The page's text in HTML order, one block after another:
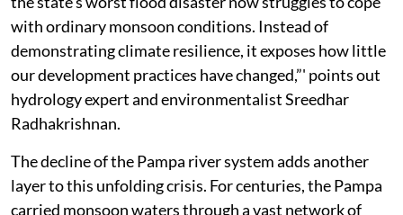
with ordinary monsoon conditions. Instead of
demonstrating climate resilience, it exposes how little
our development practices have changed,”' points out
hydrology expert and environmentalist Sreedhar
Radhakrishnan.
The decline of the Pampa river system adds another
layer to this unfolding crisis. For centuries, the Pampa
carried monsoon waters through a vast network of